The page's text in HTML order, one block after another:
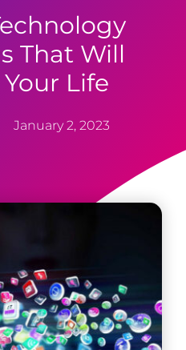
That Will
Life
January 2, 2023